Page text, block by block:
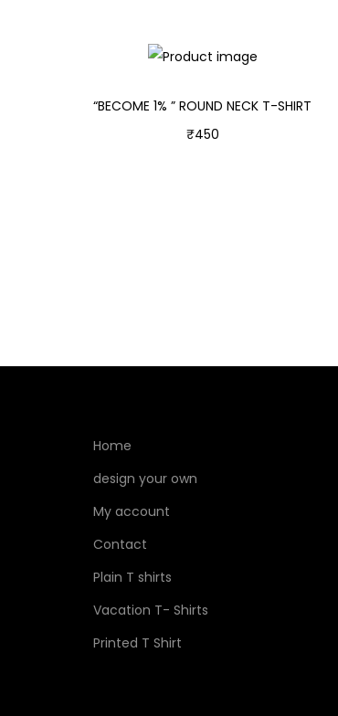
“BECOME 1% ” ROUND NECK T-SHIRT
₹450
Home
design your own
My account
Contact
Plain T shirts
Vacation T- Shirts
Printed T Shirt